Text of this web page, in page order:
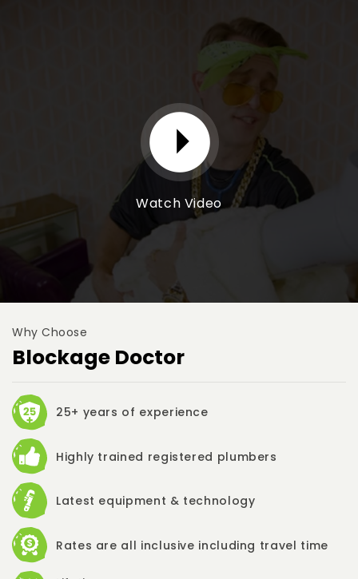
Watch Video
Why Choose
Blockage Doctor
25+ years of experience
Highly trained registered plumbers
Latest equipment & technology
Rates are all inclusive including travel time